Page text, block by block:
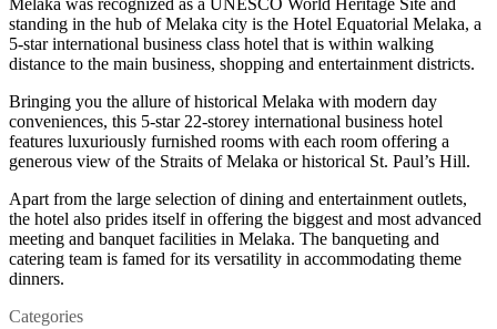
Melaka was recognized as a UNESCO World Heritage Site and
standing in the hub of Melaka city is the Hotel Equatorial Melaka, a
5-star international business class hotel that is within walking
distance to the main business, shopping and entertainment districts.
Bringing you the allure of historical Melaka with modern day
conveniences, this 5-star 22-storey international business hotel
features luxuriously furnished rooms with each room offering a
generous view of the Straits of Melaka or historical St. Paul’s Hill.
Apart from the large selection of dining and entertainment outlets,
the hotel also prides itself in offering the biggest and most advanced
meeting and banquet facilities in Melaka. The banqueting and
catering team is famed for its versatility in accommodating theme
dinners.
Categories